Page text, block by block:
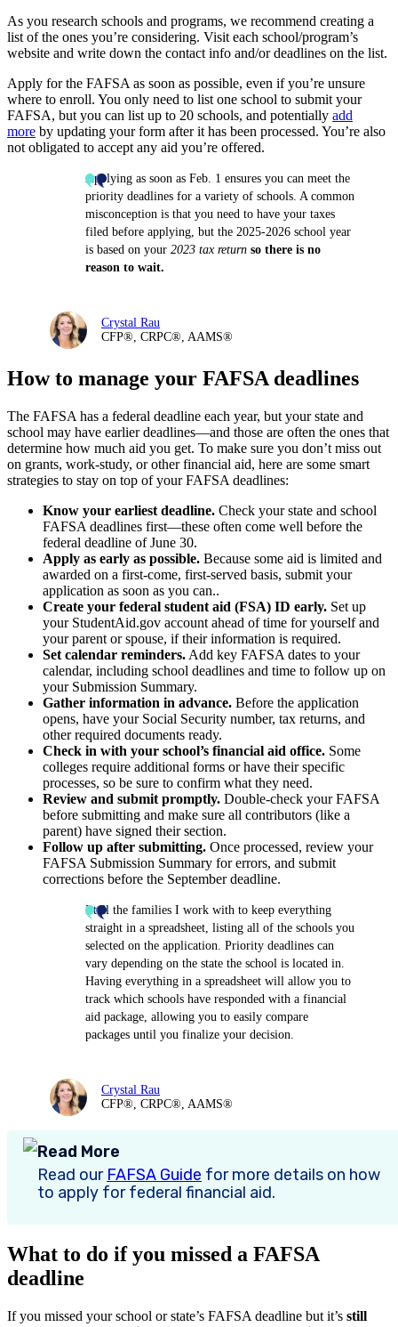
As you research schools and programs, we recommend creating a
list of the ones you’re considering. Visit each school/program’s
website and write down the contact info and/or deadlines on the list.
Apply for the FAFSA as soon as possible, even if you’re unsure
where to enroll. You only need to list one school to submit your
FAFSA, but you can list up to 20 schools, and potentially add
more by updating your form after it has been processed. You’re also
not obligated to accept any aid you’re offered.
Applying as soon as Feb. 1 ensures you can meet the
priority deadlines for a variety of schools. A common
misconception is that you need to have your taxes
filed before applying, but the 2025-2026 school year
is based on your 2023 tax return so there is no
reason to wait.
Crystal Rau
CFP®, CRPC®, AAMS®
How to manage your FAFSA deadlines
The FAFSA has a federal deadline each year, but your state and
school may have earlier deadlines—and those are often the ones that
determine how much aid you get. To make sure you don’t miss out
on grants, work-study, or other financial aid, here are some smart
strategies to stay on top of your FAFSA deadlines:
Know your earliest deadline. Check your state and school
FAFSA deadlines first—these often come well before the
federal deadline of June 30.
Apply as early as possible. Because some aid is limited and
awarded on a first-come, first-served basis, submit your
application as soon as you can..
Create your federal student aid (FSA) ID early. Set up
your StudentAid.gov account ahead of time for yourself and
your parent or spouse, if their information is required.
Set calendar reminders. Add key FAFSA dates to your
calendar, including school deadlines and time to follow up on
your Submission Summary.
Gather information in advance. Before the application
opens, have your Social Security number, tax returns, and
other required documents ready.
Check in with your school’s financial aid office. Some
colleges require additional forms or have their specific
processes, so be sure to confirm what they need.
Review and submit promptly. Double-check your FAFSA
before submitting and make sure all contributors (like a
parent) have signed their section.
Follow up after submitting. Once processed, review your
FAFSA Submission Summary for errors, and submit
corrections before the September deadline.
I tell the families I work with to keep everything
straight in a spreadsheet, listing all of the schools you
selected on the application. Priority deadlines can
vary depending on the state the school is located in.
Having everything in a spreadsheet will allow you to
track which schools have responded with a financial
aid package, allowing you to easily compare
packages until you finalize your decision.
Crystal Rau
CFP®, CRPC®, AAMS®
Read More
Read our FAFSA Guide for more details on how
to apply for federal financial aid.
What to do if you missed a FAFSA
deadline
If you missed your school or state’s FAFSA deadline but it’s still